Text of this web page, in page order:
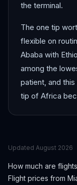
the terminal.
The one tip
flexible on
Ababa with
among the
patient, and
tip of Africa
Updated August 2026
How much are
Flight prices from